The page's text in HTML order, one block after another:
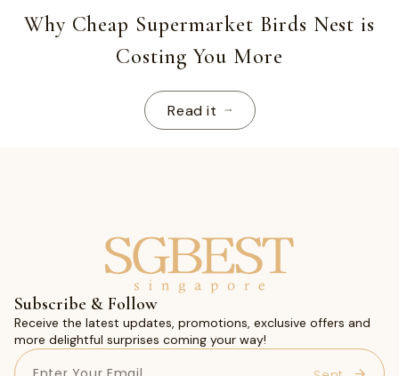
Why Cheap Supermarket Birds Nest is
Costing You More
Read it
Subscribe & Follow
Receive the latest updates, promotions, exclusive offers and
more delightful surprises coming your way!
Email